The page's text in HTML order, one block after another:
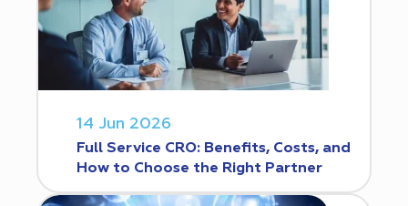
14 Jun 2026
Full Service CRO: Benefits, Costs, and
How to Choose the Right Partner